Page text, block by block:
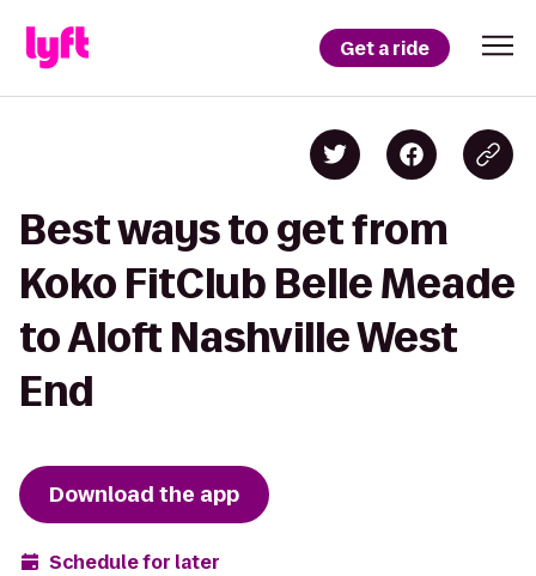
Get a ride
Best ways to get from
Koko FitClub Belle Meade
to Aloft Nashville West
End
Download the app
Schedule for later